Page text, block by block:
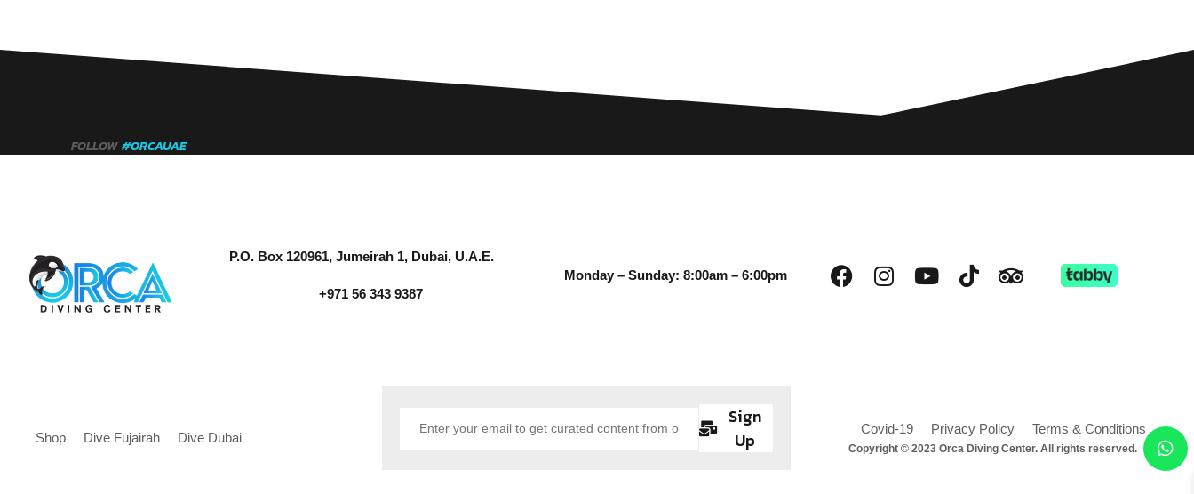
FOLLOW #ORCAUAE
P.O. Box 120961, Jumeirah 1, Dubai, U.A.E.
+971 56 343 9387
Monday – Sunday: 8:00am – 6:00pm
Shop Dive Fujairah Dive Dubai
Sign
Up
Covid-19 Privacy Policy Terms & Conditions
Copyright © 2023 Orca Diving Center. All rights reserved.